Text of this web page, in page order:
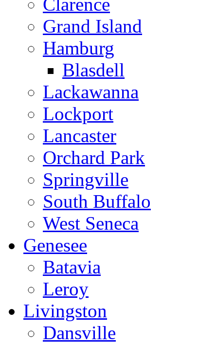
Grand Island
Hamburg
Blasdell
Lackawanna
Lockport
Lancaster
Orchard Park
Springville
South Buffalo
West Seneca
Genesee
Batavia
Leroy
Livingston
Dansville